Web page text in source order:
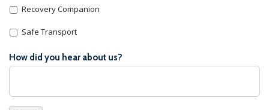
Recovery Companion
Safe Transport
How did you hear about us?